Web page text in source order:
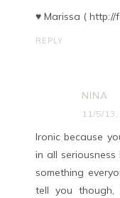
♥ Marissa (
REPLY
NINA
11/5/
Ironic because
in all
something
tell you